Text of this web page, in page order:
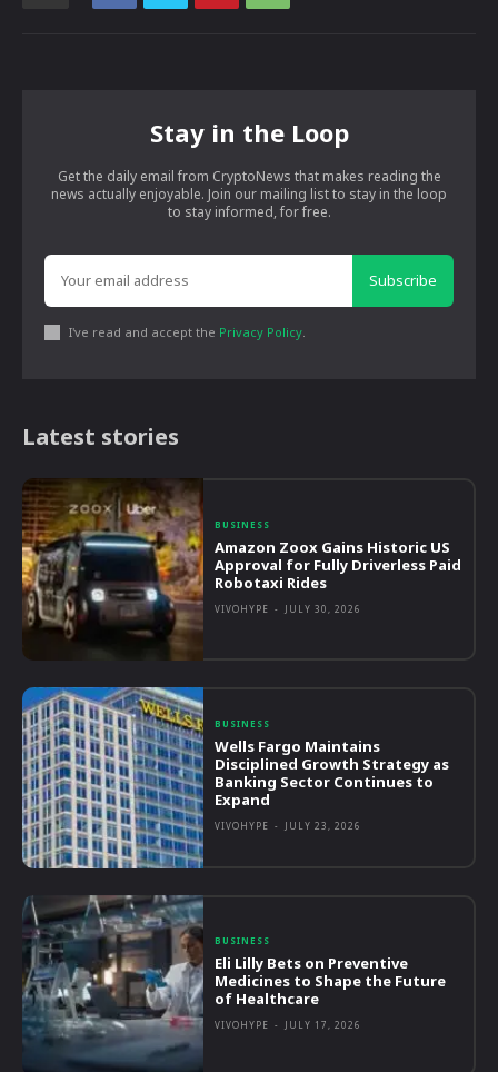
Stay in the Loop
Get the daily email from CryptoNews that makes reading the
news actually enjoyable. Join our mailing list to stay in the loop
to stay informed, for free.
Subscribe
I've read and accept the Privacy Policy.
Latest stories
BUSINESS
Amazon Zoox Gains Historic US
Approval for Fully Driverless Paid
Robotaxi Rides
VIVOHYPE - JULY 30, 2026
BUSINESS
Wells Fargo Maintains
Disciplined Growth Strategy as
Banking Sector Continues to
Expand
VIVOHYPE - JULY 23, 2026
BUSINESS
Eli Lilly Bets on Preventive
Medicines to Shape the Future
of Healthcare
VIVOHYPE - JULY 17, 2026